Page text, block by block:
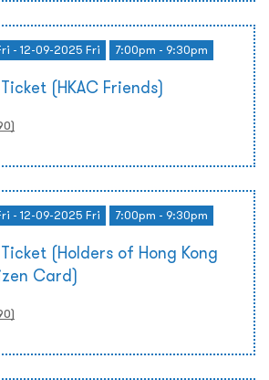
- 12-09-2025 Fri 7:00pm - 9:30pm
(HKAC Friends)
)
- 12-09-2025 Fri 7:00pm - 9:30pm
(Holders of Hong Kong
Card)
)